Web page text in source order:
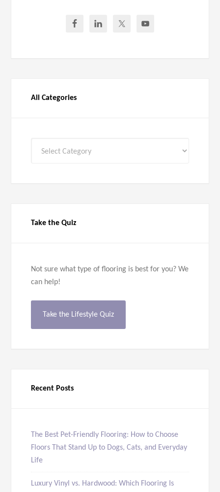
All Categories
Take the Quiz
Not sure what type of flooring is best for you? We
can help!
Take the Lifestyle Quiz
Recent Posts
The Best Pet-Friendly Flooring: How to Choose
Floors That Stand Up to Dogs, Cats, and Everyday
Life
Luxury Vinyl vs. Hardwood: Which Flooring Is